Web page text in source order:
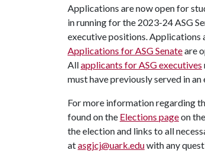
Applications are now open for
in running for the 2023-24 ASG
executive positions. Applications
Applications for ASG Senateare
Allapplicants for ASG executives
must have previously served in
For more information regarding
found on the Elections pageon
the election and links to all
atasgjcj@uark.eduwith any